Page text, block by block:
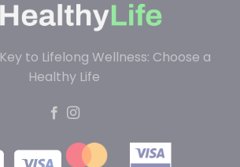
to Lifelong Wellness: Choose a
Healthy Life